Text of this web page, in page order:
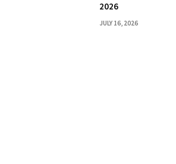
2026
JULY 16, 2026